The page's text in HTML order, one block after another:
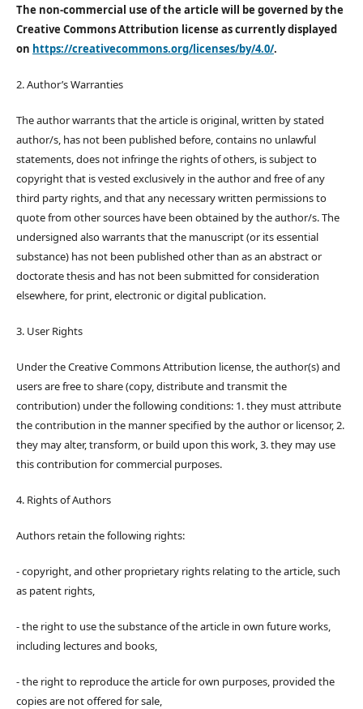
The non-commercial use of the article will be governed by the
Creative Commons Attribution license as currently displayed
on https://creativecommons.org/licenses/by/4.0/.
2. Author’s Warranties
The author warrants that the article is original, written by stated
author/s, has not been published before, contains no unlawful
statements, does not infringe the rights of others, is subject to
copyright that is vested exclusively in the author and free of any
third party rights, and that any necessary written permissions to
quote from other sources have been obtained by the author/s. The
undersigned also warrants that the manuscript (or its essential
substance) has not been published other than as an abstract or
doctorate thesis and has not been submitted for consideration
elsewhere, for print, electronic or digital publication.
3. User Rights
Under the Creative Commons Attribution license, the author(s) and
users are free to share (copy, distribute and transmit the
contribution) under the following conditions: 1. they must attribute
the contribution in the manner specified by the author or licensor, 2.
they may alter, transform, or build upon this work, 3. they may use
this contribution for commercial purposes.
4. Rights of Authors
Authors retain the following rights:
- copyright, and other proprietary rights relating to the article, such
as patent rights,
- the right to use the substance of the article in own future works,
including lectures and books,
- the right to reproduce the article for own purposes, provided the
copies are not offered for sale,